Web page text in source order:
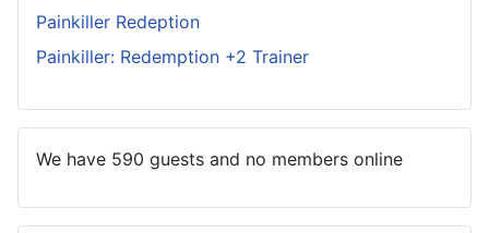
Painkiller Redeption
Painkiller: Redemption +2 Trainer
We have 590 guests and no members online